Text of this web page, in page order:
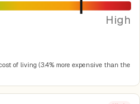
High
of living (3.4% more expensive than the